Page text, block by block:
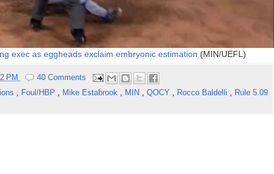
exec as eggheads exclaim embryonic estimation (MIN/UEFL)
PM
40 Comments
, Foul/HBP , Mike Estabrook , MIN , QOCY , Rocco Baldelli , Rule 5.09